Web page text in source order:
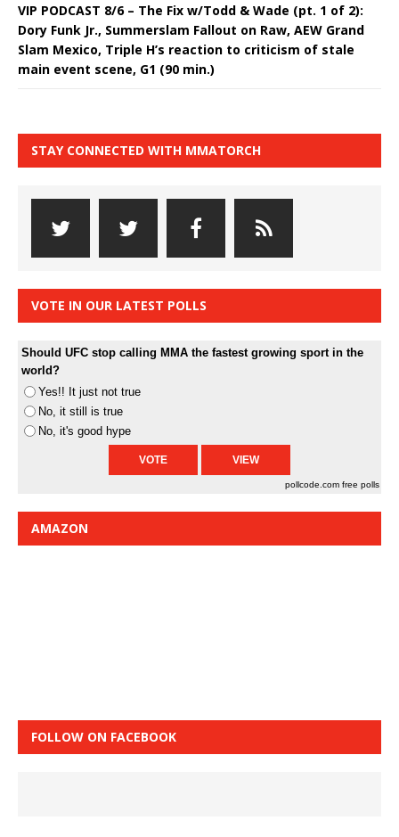
VIP PODCAST 8/6 – The Fix w/Todd & Wade (pt. 1 of 2):
Dory Funk Jr., Summerslam Fallout on Raw, AEW Grand
Slam Mexico, Triple H’s reaction to criticism of stale
main event scene, G1 (90 min.)
STAY CONNECTED WITH MMATORCH
VOTE IN OUR LATEST POLLS
Should UFC stop calling MMA the fastest growing sport in the
world?
Yes!! It just not true
No, it still is true
No, it's good hype
pollcode.com free polls
AMAZON
FOLLOW ON FACEBOOK